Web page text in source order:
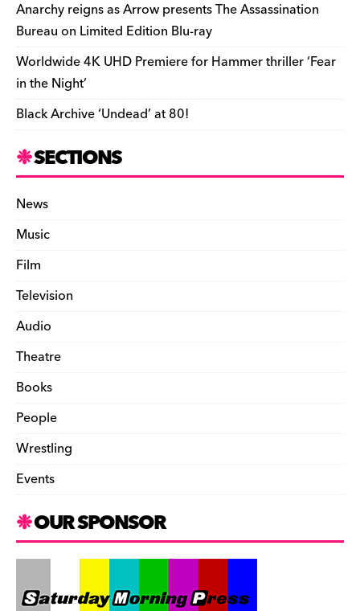
Anarchy reigns as Arrow presents The Assassination
Bureau on Limited Edition Blu-ray
Worldwide 4K UHD Premiere for Hammer thriller ‘Fear
in the Night’
Black Archive ‘Undead’ at 80!
SECTIONS
News
Music
Film
Television
Audio
Theatre
Books
People
Wrestling
Events
OUR SPONSOR